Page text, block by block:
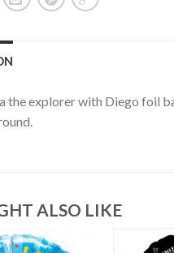
the explorer with Diego foil
ALSO LIKE